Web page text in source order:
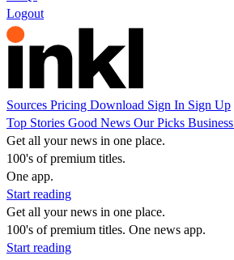
Logout
Sources Pricing Download Sign In Sign Up
Top Stories Good News Our Picks Business
Get all your news in one place.
100's of premium titles.
One app.
Start reading
Get all your news in one place.
100's of premium titles. One news app.
Start reading